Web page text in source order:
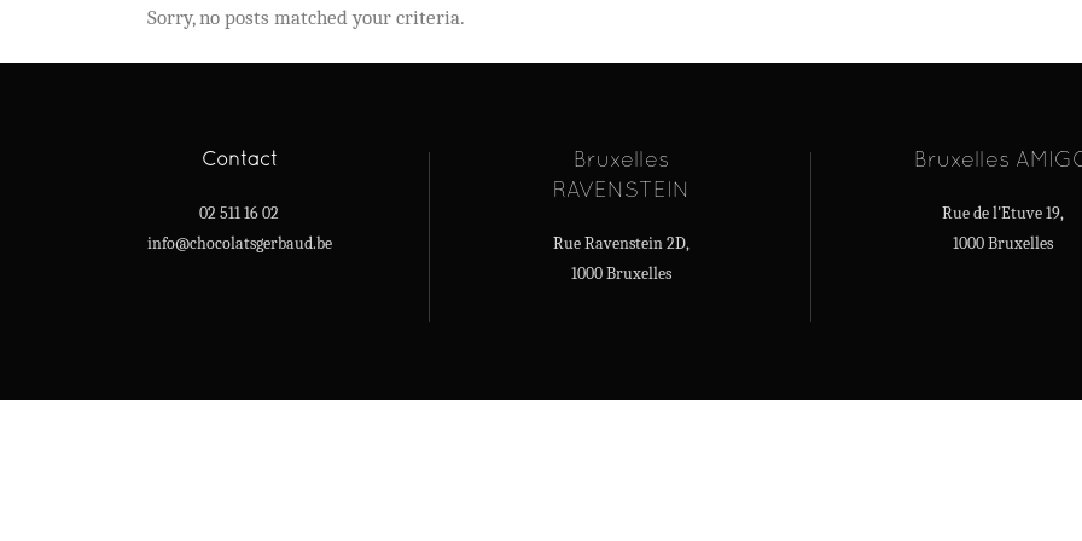
Sorry, no posts matched your criteria.
Contact
02 511 16 02
info@chocolatsgerbaud.be
Bruxelles
RAVENSTEIN
Rue Ravenstein 2D,
1000 Bruxelles
Bruxelles
Rue de l'Etuve 19,
1000 Bruxelles